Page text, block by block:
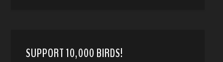
SUPPORT 10,000 BIRDS!